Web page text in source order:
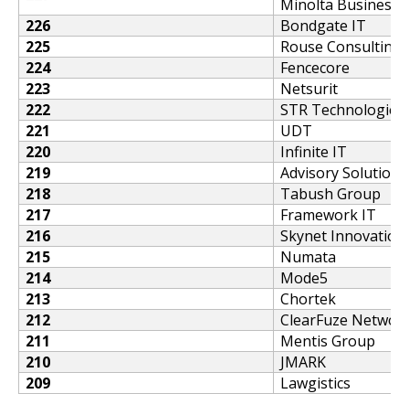
Minolta Business
226
Bondgate IT
225
Rouse Consulting
224
Fencecore
223
Netsurit
222
STR Technologies
221
UDT
220
Infinite IT
219
Advisory Solutions
218
Tabush Group
217
Framework IT
216
Skynet
215
Numata
214
Mode5
213
Chortek
212
ClearFuze
211
Mentis Group
210
JMARK
209
Lawgistics